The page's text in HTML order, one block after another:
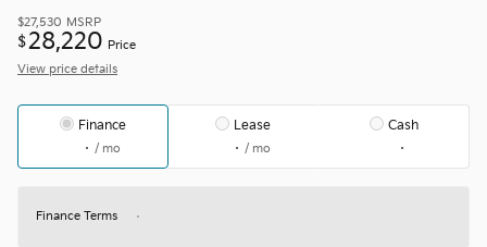
$27,530 MSRP
$28,220 Price
View price details
Finance
/ mo
Lease
/ mo
Cash
Finance Terms